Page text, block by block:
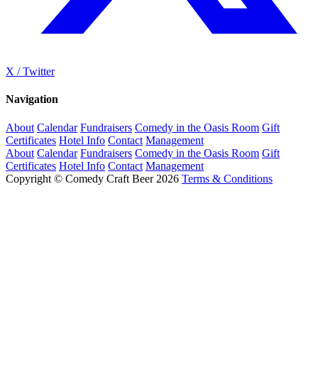
X / Twitter
Navigation
About Calendar Fundraisers Comedy in the Oasis Room Gift
Certificates Hotel Info Contact Management
About Calendar Fundraisers Comedy in the Oasis Room Gift
Certificates Hotel Info Contact Management
Copyright © Comedy Craft Beer 2026 Terms & Conditions